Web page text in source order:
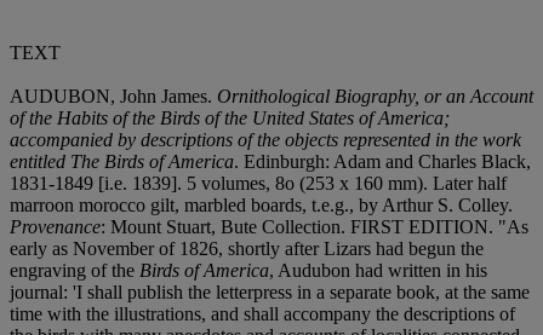
TEXT
AUDUBON, John James. Ornithological Biography, or an Account
of the Habits of the Birds of the United States of America;
accompanied by descriptions of the objects represented in the work
entitled The Birds of America. Edinburgh: Adam and Charles Black,
1831-1849 [i.e. 1839]. 5 volumes, 8o (253 x 160 mm). Later half
marroon morocco gilt, marbled boards, t.e.g., by Arthur S. Colley.
Provenance: Mount Stuart, Bute Collection. FIRST EDITION. "As
early as November of 1826, shortly after Lizars had begun the
engraving of the Birds of America, Audubon had written in his
journal: 'I shall publish the letterpress in a separate book, at the same
time with the illustrations, and shall accompany the descriptions of